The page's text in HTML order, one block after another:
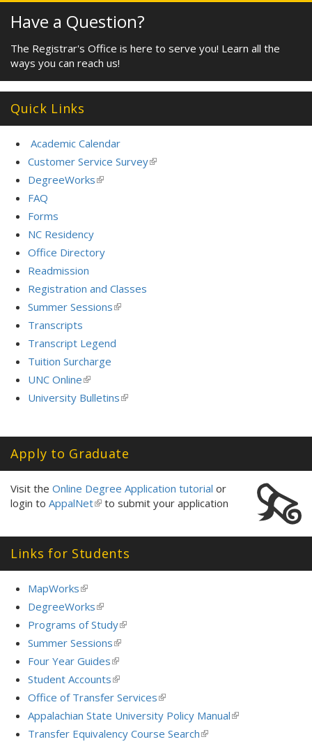
Have a Question?
The Registrar's Office is here to serve you! Learn all the
ways you can reach us!
Quick Links
Academic Calendar
Customer Service Survey(link
DegreeWorks(link
FAQ
Forms
NC Residency
Office Directory
Readmission
Registration and Classes
Summer Sessions(link
external)
Transcripts
Transcript Legend
Tuition Surcharge
UNC Online(link
is
University Bulletins(link
Apply to Graduate
Visit the Online Degree Application tutorial or
login to AppalNet(linkto submit your application
Links for Students
MapWorks(link
is
external)
DegreeWorks(link
is
external)
Programs of Study(link
is
external)
Summer Sessions(link
is
external)
Four Year Guides(link
is
Student Accounts(link
is
Office of Transfer Services(link
is
external)
Appalachian State University Policy Manual(link
Transfer Equivalency Course Search(link